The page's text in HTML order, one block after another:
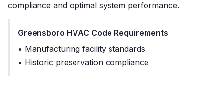
compliance and optimal system performance.
Greensboro HVAC Code Requirements
• Manufacturing facility standards
• Historic preservation compliance